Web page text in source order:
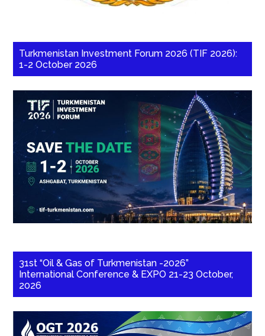
Turkmenistan Investment Forum 2026 (TIF 2026):
1-2 October 2026
31st “Oil & Gas of Turkmenistan -2026”
International Conference & EXPO 21-23 October,
2026